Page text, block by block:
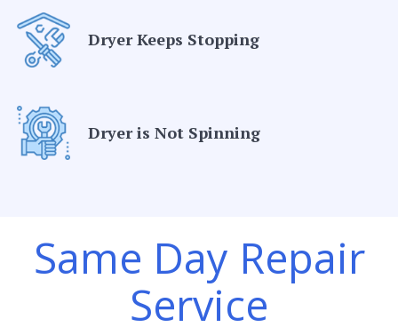
Dryer Keeps Stopping
Dryer is Not Spinning
Same Day Repair
Service